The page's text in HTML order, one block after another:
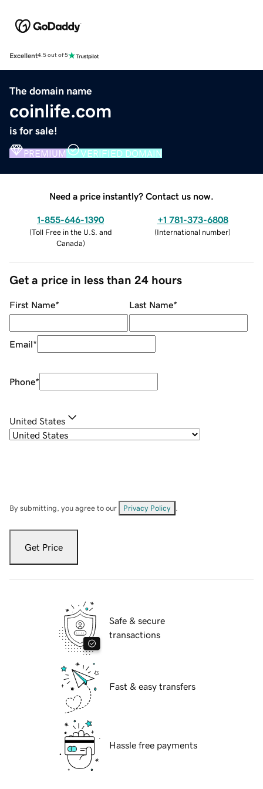
Excellent4.5 out of 5
The domain name
coinlife.com
is for sale!
PREMIUM VERIFIED DOMAIN
Need a price instantly? Contact us now.
1-855-646-1390
(Toll Free in the U.S. and
Canada)
+1 781-373-6808
(International number)
Get a price in less than 24 hours
First Name* Last Name*
Email*
Phone*
United States
By submitting, you agree to our Privacy Policy
Get Price
Safe & secure
transactions
Fast & easy transfers
Hassle free payments